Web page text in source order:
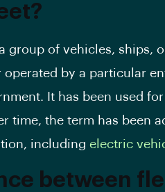
group of vehicles, ships,
by a particular
It has been used
time, the term has been
including electric
between